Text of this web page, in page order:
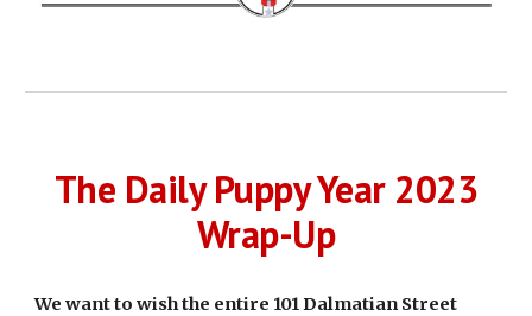
The Daily Puppy Year 2023
Wrap-Up
We want to wish the entire 101 Dalmatian Street